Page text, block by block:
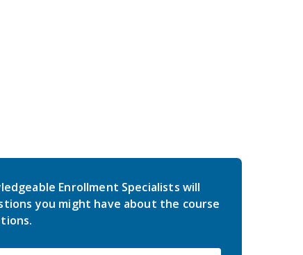
Enrollment Specialists will
you might have about the course